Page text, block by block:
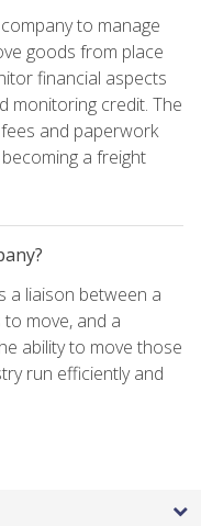
to manage
goods from place
financial aspects
monitoring credit. The
and paperwork
a freight
a liaison between a
move, and a
ability to move those
run efficiently and